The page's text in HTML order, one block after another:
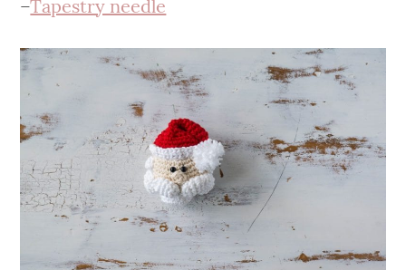
–Tapestry needle